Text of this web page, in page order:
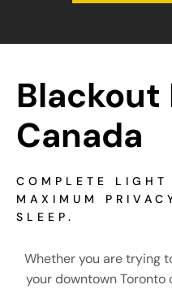
Blackout
Canada
COMPLETE LIGHT
MAXIMUM
SLEEP.
Whether you are trying
your downtown Toronto